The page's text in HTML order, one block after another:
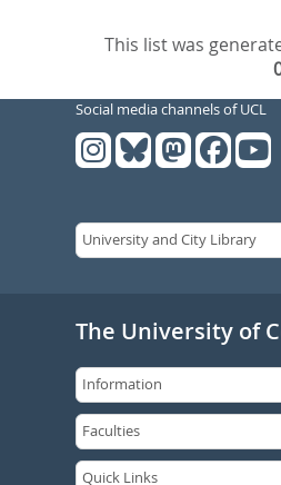
This list was
Social media channels of UCL
The University of